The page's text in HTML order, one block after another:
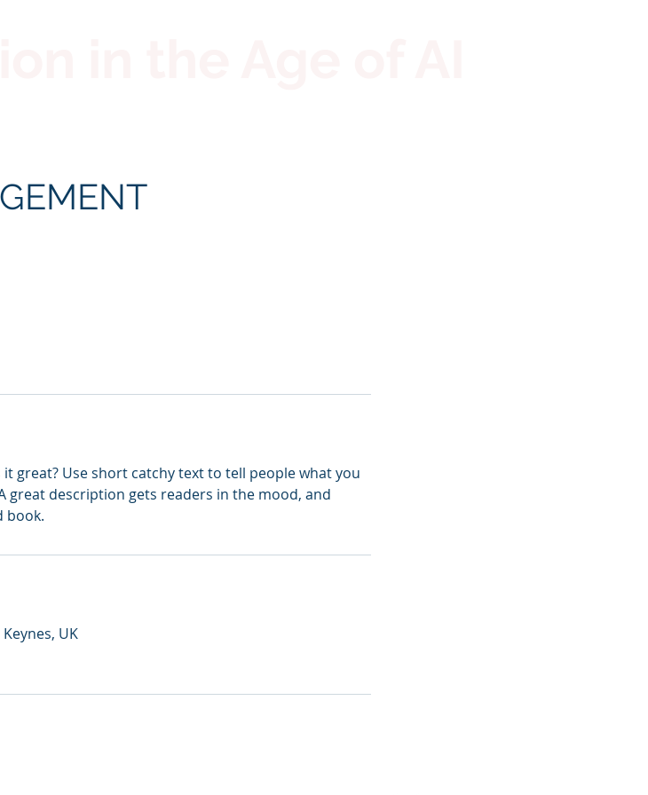
great? Use short catchy text to tell people what you
great description gets readers in the mood, and
book.
UK